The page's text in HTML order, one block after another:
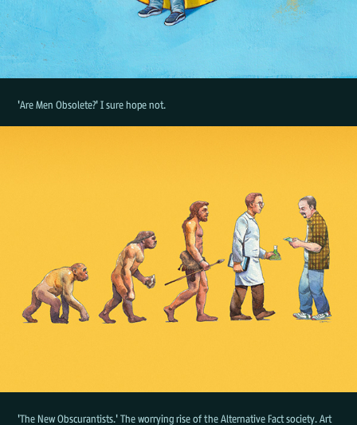
'Are Men Obsolete?' I sure hope not.
'The New Obscurantists.' The worrying rise of the Alternative Fact society. Art